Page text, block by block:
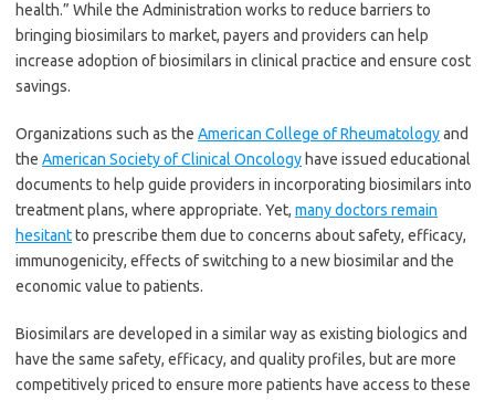
health.” While the Administration works to reduce barriers to
bringing biosimilars to market, payers and providers can help
increase adoption of biosimilars in clinical practice and ensure cost
savings.
Organizations such as the American College of Rheumatologyand
the American Society of Clinical Oncology have issued educational
documents to help guide providers in incorporating biosimilars into
treatment plans, where appropriate. Yet, many doctors remain
hesitantto prescribe them due to concerns about safety, efficacy,
immunogenicity, effects of switching to a new biosimilar and the
economic value to patients.
Biosimilars are developed in a similar way as existing biologics and
have the same safety, efficacy, and quality profiles, but are more
competitively priced to ensure more patients have access to these